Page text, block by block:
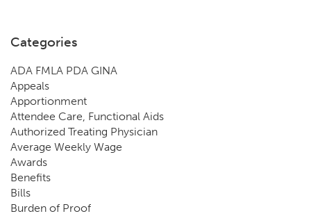
Categories
ADA FMLA PDA GINA
Appeals
Apportionment
Attendee Care, Functional Aids
Authorized Treating Physician
Average Weekly Wage
Awards
Benefits
Bills
Burden of Proof